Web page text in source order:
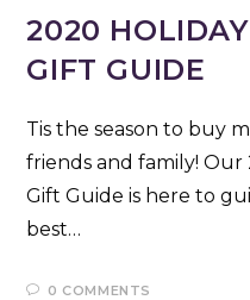
2020
GIFT GUIDE
Tis the season to buy
friends and family! Our
Gift Guide is here to
best…
0 COMMENTS